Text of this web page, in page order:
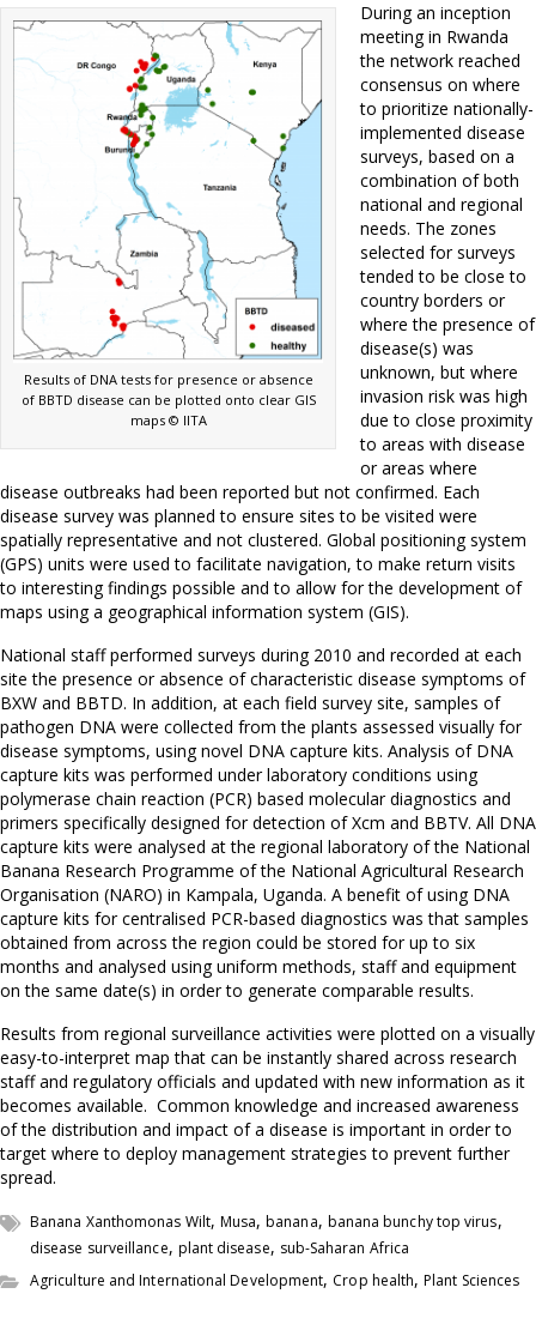
Results of DNA tests for presence or absence
of BBTD disease can be plotted onto clear GIS
maps © IITA
During an inception
meeting in Rwanda
the network reached
consensus on where
to prioritize nationally-
implemented disease
surveys, based on a
combination of both
national and regional
needs. The zones
selected for surveys
tended to be close to
country borders or
where the presence of
disease(s) was
unknown, but where
invasion risk was high
due to close proximity
to areas with disease
or areas where
disease outbreaks had been reported but not confirmed. Each
disease survey was planned to ensure sites to be visited were
spatially representative and not clustered. Global positioning system
(GPS) units were used to facilitate navigation, to make return visits
to interesting findings possible and to allow for the development of
maps using a geographical information system (GIS).
National staff performed surveys during 2010 and recorded at each
site the presence or absence of characteristic disease symptoms of
BXW and BBTD. In addition, at each field survey site, samples of
pathogen DNA were collected from the plants assessed visually for
disease symptoms, using novel DNA capture kits. Analysis of DNA
capture kits was performed under laboratory conditions using
polymerase chain reaction (PCR) based molecular diagnostics and
primers specifically designed for detection of Xcm and BBTV. All DNA
capture kits were analysed at the regional laboratory of the National
Banana Research Programme of the National Agricultural Research
Organisation (NARO) in Kampala, Uganda. A benefit of using DNA
capture kits for centralised PCR-based diagnostics was that samples
obtained from across the region could be stored for up to six
months and analysed using uniform methods, staff and equipment
on the same date(s) in order to generate comparable results.
Results from regional surveillance activities were plotted on a visually
easy-to-interpret map that can be instantly shared across research
staff and regulatory officials and updated with new information as it
becomes available. Common knowledge and increased awareness
of the distribution and impact of a disease is important in order to
target where to deploy management strategies to prevent further
spread.
Banana Xanthomonas Wilt, Musa,banana, banana bunchy top virus,
disease surveillance, plant disease, sub-Saharan Africa
Agriculture and International Development, Crop health,Plant Sciences